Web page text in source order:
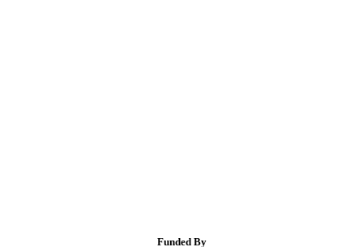
Funded By